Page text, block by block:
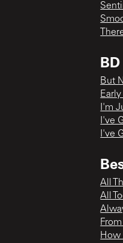
But
I'm
I've
I've
All
All
How